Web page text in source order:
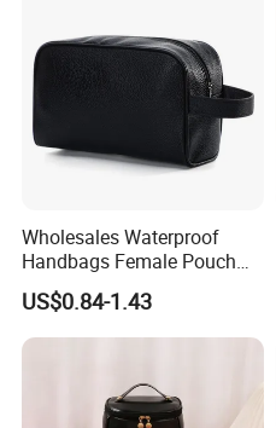
Wholesales Waterproof
Handbags Female Pouch
Bag Men Travel Toiletries
Organizer PU Leather
Cosmetic Bag Portable
US$0.84-1.43